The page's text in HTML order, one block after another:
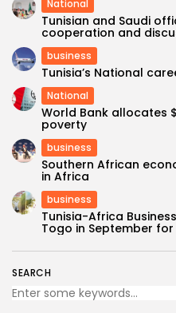
SEARCH
National
Tunisian and Saudi
cooperation and
business
Tunisia’s National
National
World Bank allocates
poverty
business
Southern African
in Africa
business
Tunisia-Africa
Togo in September for